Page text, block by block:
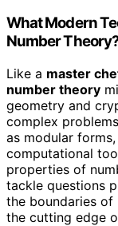
What Modern
Number
Like a master
number theory
geometry and
complex
as modular
computational
properties of
tackle questions
the boundaries of
the cutting edge